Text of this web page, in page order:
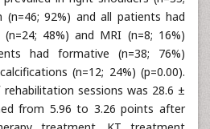
prevailed in right shoulders (n=33;
(n=46; 92%) and all patients had
(n=24; 48%) and MRI (n=8; 16%)
had formative (n=38; 76%)
(n=12; 24%) (p=0.00).
sessions was 28.6 ±
from 5.96 to 3.26 points after